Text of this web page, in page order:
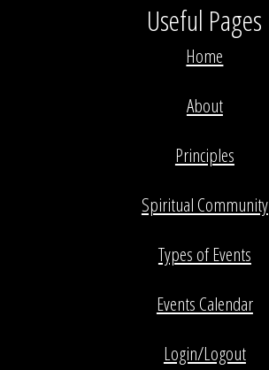
Useful Pages
Home
About
Principles
Spiritual Community
Types of Events
Events Calendar
Login/Logout